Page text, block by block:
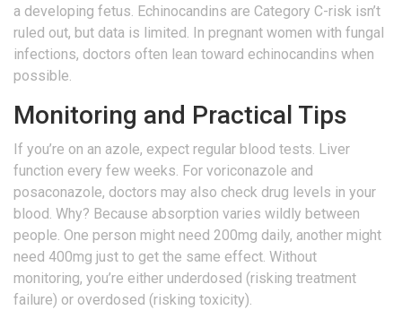
a developing fetus. Echinocandins are Category C-risk isn’t
ruled out, but data is limited. In pregnant women with fungal
infections, doctors often lean toward echinocandins when
possible.
Monitoring and Practical Tips
If you’re on an azole, expect regular blood tests. Liver
function every few weeks. For voriconazole and
posaconazole, doctors may also check drug levels in your
blood. Why? Because absorption varies wildly between
people. One person might need 200mg daily, another might
need 400mg just to get the same effect. Without
monitoring, you’re either underdosed (risking treatment
failure) or overdosed (risking toxicity).